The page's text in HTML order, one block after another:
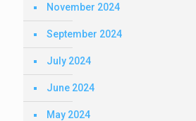
November 2024
September 2024
July 2024
June 2024
May 2024